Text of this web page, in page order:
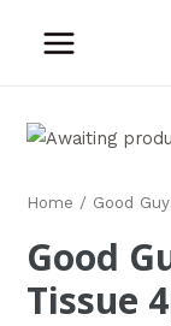
Home / Good
Good
Tissue